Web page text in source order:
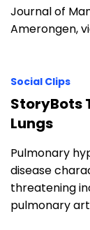
Journal of
Amerongen,
Social Clips
StoryBots
Lungs
Pulmonary
disease
threatening
pulmonary